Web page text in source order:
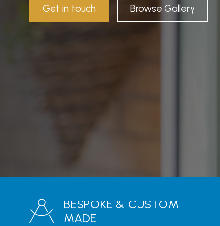
Get in touch Browse Gallery
BESPOKE & CUSTOM
MADE